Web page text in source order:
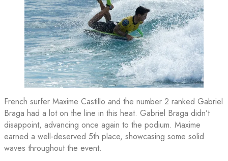
French surfer Maxime Castillo and the number 2 ranked Gabriel
Braga had a lot on the line in this heat. Gabriel Braga didn’t
disappoint, advancing once again to the podium. Maxime
earned a well-deserved 5th place, showcasing some solid
waves throughout the event.